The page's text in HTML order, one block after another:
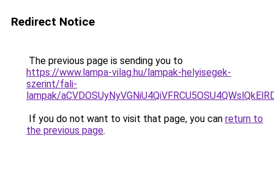
Redirect Notice
The previous page is sending you to
https://www.lampa-vilag.hu/lampak-helyisegek-
szerint/fali-
lampak/
If you do not want to visit that page, you can return to
the previous page.